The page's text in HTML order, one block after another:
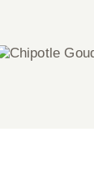
Chipotle